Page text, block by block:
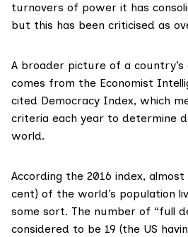
turnovers of power it has
but this has been criticised as
A broader picture of a
comes from the Economist
cited Democracy Index, which
criteria each year to determine
world.
According the 2016 index,
cent) of the world’s population
some sort. The number of “full
considered to be 19 (the US